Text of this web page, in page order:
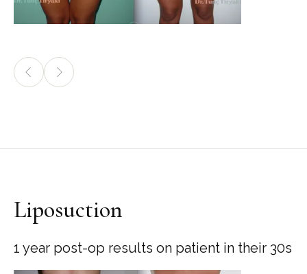
Liposuction
1 year post-op results on patient in their 30s